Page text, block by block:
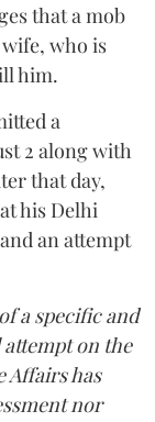
that a mob
who is
him.
a
2 along with
that day,
his Delhi
an attempt
a specific and
on the
Affairs has
nor